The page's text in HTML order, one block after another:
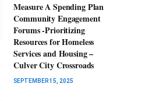
Measure A Spending Plan
Community Engagement
Forums -Prioritizing
Resources for Homeless
Services and Housing –
Culver City Crossroads
SEPTEMBER 15, 2025